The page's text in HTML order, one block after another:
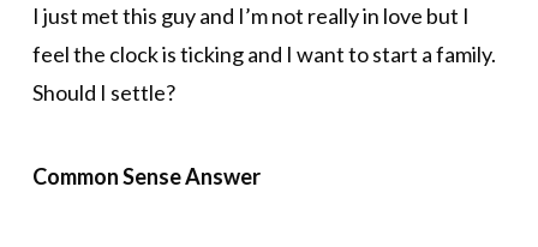
I just met this guy and I’m not really in love but I
feel the clock is ticking and I want to start a family.
Should I settle?
Common Sense Answer